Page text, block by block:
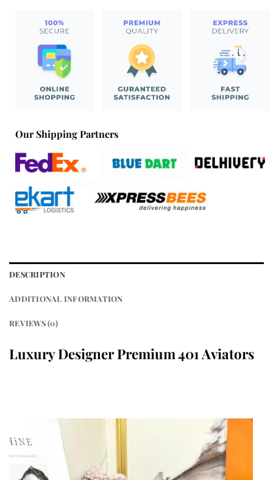
Our Shipping Partners
DESCRIPTION
ADDITIONAL INFORMATION
REVIEWS (0)
Luxury Designer Premium 401 Aviators